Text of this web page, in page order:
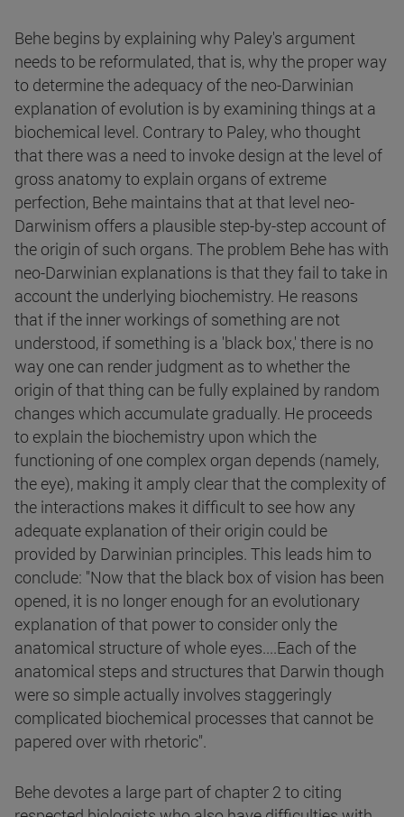
Behe begins by explaining why Paley's argument
needs to be reformulated, that is, why the proper way
to determine the adequacy of the neo-Darwinian
explanation of evolution is by examining things at a
biochemical level. Contrary to Paley, who thought
that there was a need to invoke design at the level of
gross anatomy to explain organs of extreme
perfection, Behe maintains that at that level neo-
Darwinism offers a plausible step-by-step account of
the origin of such organs. The problem Behe has with
neo-Darwinian explanations is that they fail to take in
account the underlying biochemistry. He reasons
that if the inner workings of something are not
understood, if something is a 'black box,' there is no
way one can render judgment as to whether the
origin of that thing can be fully explained by random
changes which accumulate gradually. He proceeds
to explain the biochemistry upon which the
functioning of one complex organ depends (namely,
the eye), making it amply clear that the complexity of
the interactions makes it difficult to see how any
adequate explanation of their origin could be
provided by Darwinian principles. This leads him to
conclude: "Now that the black box of vision has been
opened, it is no longer enough for an evolutionary
explanation of that power to consider only the
anatomical structure of whole eyes....Each of the
anatomical steps and structures that Darwin though
were so simple actually involves staggeringly
complicated biochemical processes that cannot be
papered over with rhetoric".
Behe devotes a large part of chapter 2 to citing